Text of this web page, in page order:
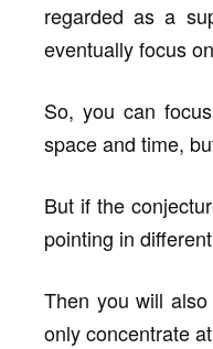
regarded as a
eventually focus
So, you can
space and time,
But if the
pointing in
Then you will
only concentrate